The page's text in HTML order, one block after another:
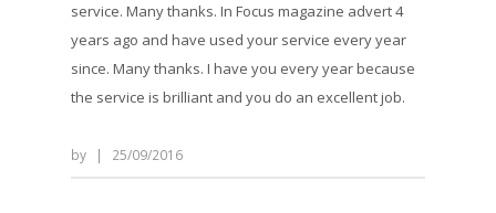
service. Many thanks. In Focus magazine advert 4
years ago and have used your service every year
since. Many thanks. I have you every year because
the service is brilliant and you do an excellent job.
by | 25/09/2016